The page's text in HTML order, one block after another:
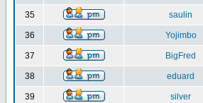
35 saulin
36 Yojimbo
37 BigFred
38 eduard
39 silver